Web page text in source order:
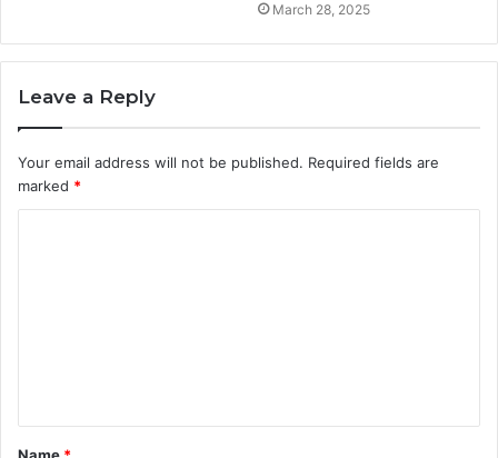
March 28, 2025
Leave a Reply
Your email address will not be published. Required fields are
marked *
t